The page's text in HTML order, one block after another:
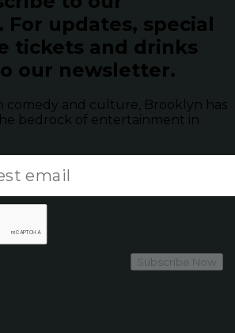
For updates, special
tickets and drinks
our newsletter.
comedy and culture, Brooklyn has
bedrock of entertainment in
Subscribe Now